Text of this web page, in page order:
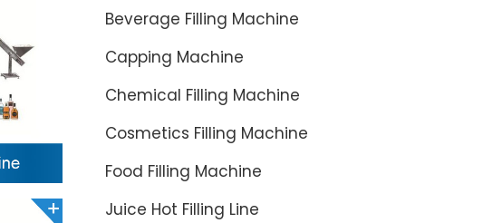
Beverage Filling Machine
Capping Machine
Chemical Filling Machine
Cosmetics Filling Machine
Food Filling Machine
Juice Hot Filling Line